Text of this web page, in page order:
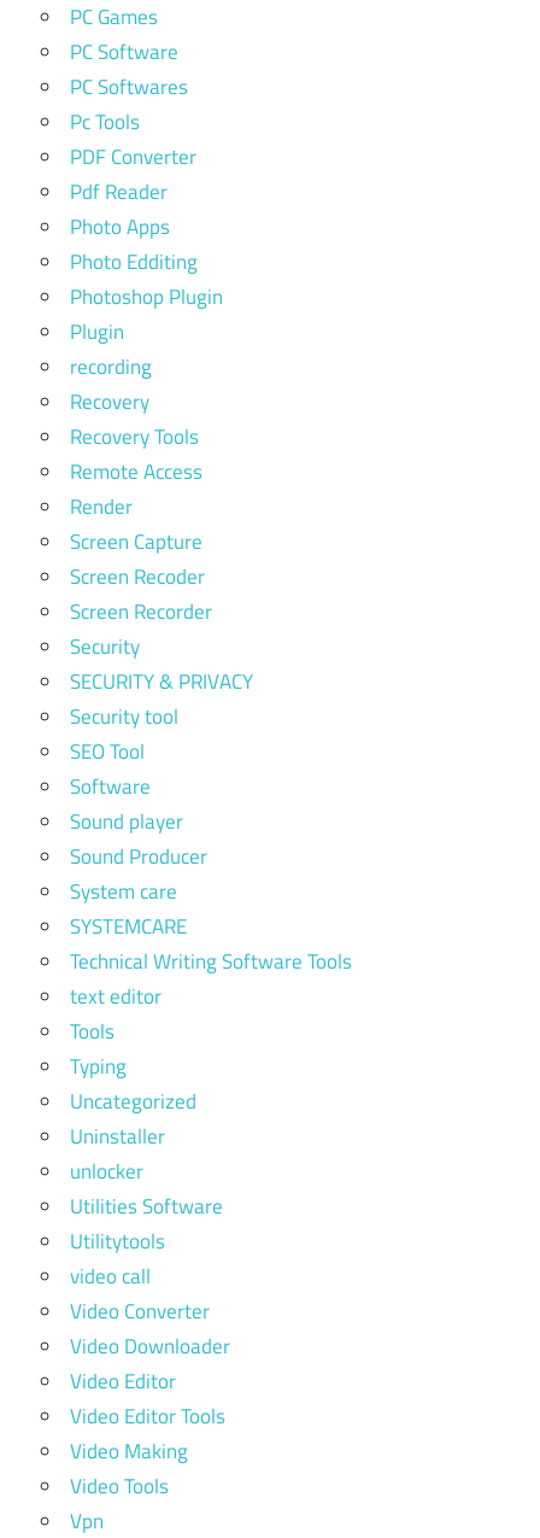
PC Games
PC Software
PC Softwares
Pc Tools
PDF Converter
Pdf Reader
Photo Apps
Photo Edditing
Photoshop Plugin
Plugin
recording
Recovery
Recovery Tools
Remote Access
Render
Screen Capture
Screen Recoder
Screen Recorder
Security
SECURITY & PRIVACY
Security tool
SEO Tool
Software
Sound player
Sound Producer
System care
SYSTEMCARE
Technical Writing Software Tools
text editor
Tools
Typing
Uncategorized
Uninstaller
unlocker
Utilities Software
Utilitytools
video call
Video Converter
Video Downloader
Video Editor
Video Editor Tools
Video Making
Video Tools
Vpn